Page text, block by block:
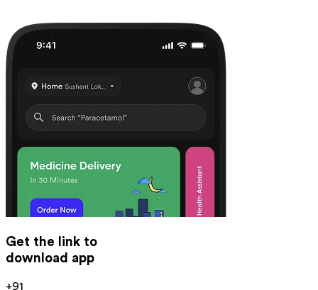
Get the link to
download app
+91